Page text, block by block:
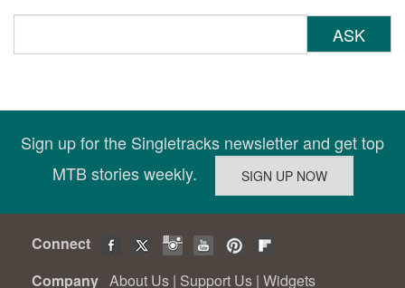
ASK
Sign up for the Singletracks newsletter and get top
MTB stories weekly.
Connect
Company About Us | Support Us | Widgets